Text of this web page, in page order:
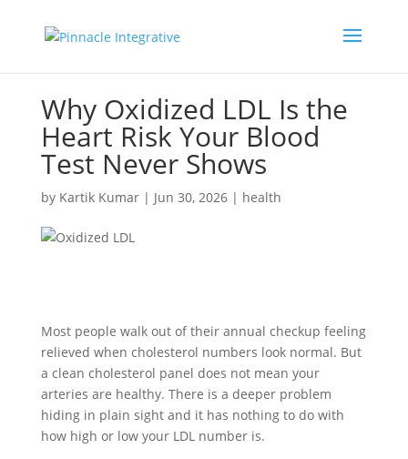
Why Oxidized LDL Is the
Heart Risk Your Blood
Test Never Shows
by Kartik Kumar| Jun 30, 2026| health
Most people walk out of their annual checkup feeling
relieved when cholesterol numbers look normal. But
a clean cholesterol panel does not mean your
arteries are healthy. There is a deeper problem
hiding in plain sight and it has nothing to do with
how high or low your LDL number is.